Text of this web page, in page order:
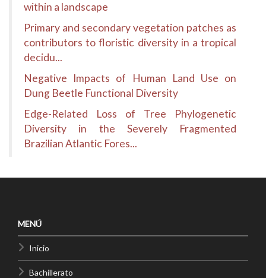
within a landscape
Primary and secondary vegetation patches as
contributors to floristic diversity in a tropical
decidu...
Negative Impacts of Human Land Use on
Dung Beetle Functional Diversity
Edge-Related Loss of Tree Phylogenetic
Diversity in the Severely Fragmented
Brazilian Atlantic Fores...
MENÚ
Inicio
Bachillerato